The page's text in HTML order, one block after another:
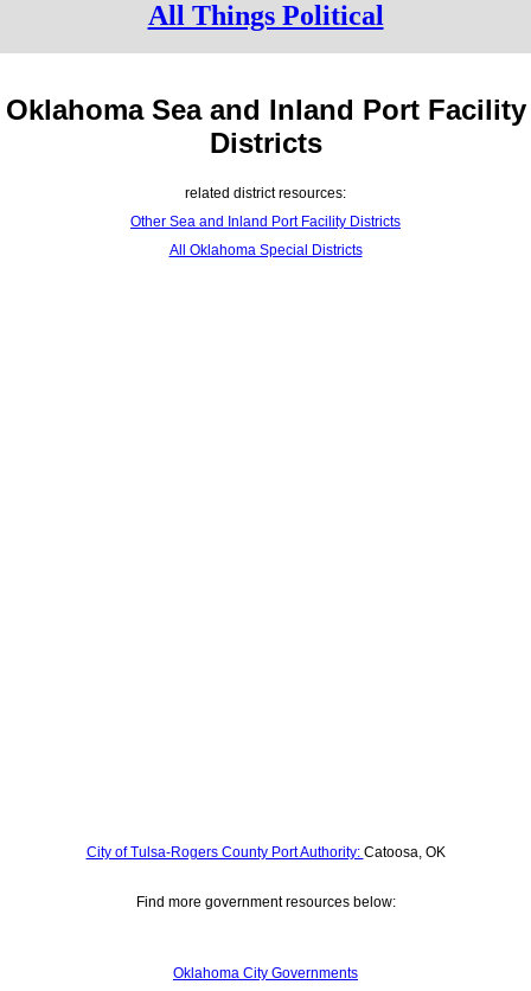
All Things Political
Oklahoma Sea and Inland Port Facility
Districts
related district resources:
Other Sea and Inland Port Facility Districts
All Oklahoma Special Districts
City of Tulsa-Rogers County Port Authority: Catoosa, OK
Find more government resources below:
Oklahoma City Governments